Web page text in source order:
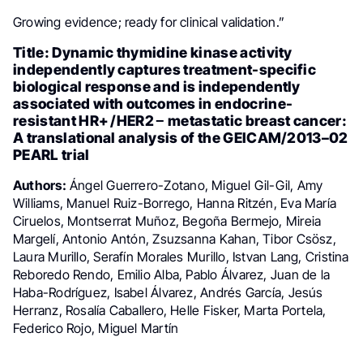
Growing evidence; ready for clinical validation.”
Title: Dynamic thymidine kinase activity
independently captures treatment-specific
biological response and is independently
associated with outcomes in endocrine-
resistant HR+ /HER2 − metastatic breast cancer:
A translational analysis of the GEICAM/2013–02
PEARL trial
Authors: Ángel Guerrero-Zotano, Miguel Gil-Gil, Amy
Williams, Manuel Ruiz-Borrego, Hanna Ritzén, Eva María
Ciruelos, Montserrat Muñoz, Begoña Bermejo, Mireia
Margelí, Antonio Antón, Zsuzsanna Kahan, Tibor Csösz,
Laura Murillo, Serafín Morales Murillo, Istvan Lang, Cristina
Reboredo Rendo, Emilio Alba, Pablo Álvarez, Juan de la
Haba-Rodríguez, Isabel Álvarez, Andrés García, Jesús
Herranz, Rosalía Caballero, Helle Fisker, Marta Portela,
Federico Rojo, Miguel Martín